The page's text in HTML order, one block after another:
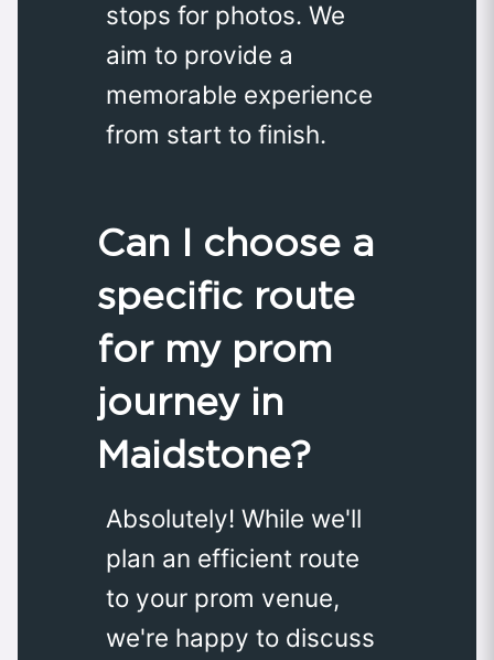
stops for photos. We
aim to provide a
memorable experience
from start to finish.
Can I choose a
specific route
for my prom
journey in
Maidstone?
Absolutely! While we'll
plan an efficient route
to your prom venue,
we're happy to discuss